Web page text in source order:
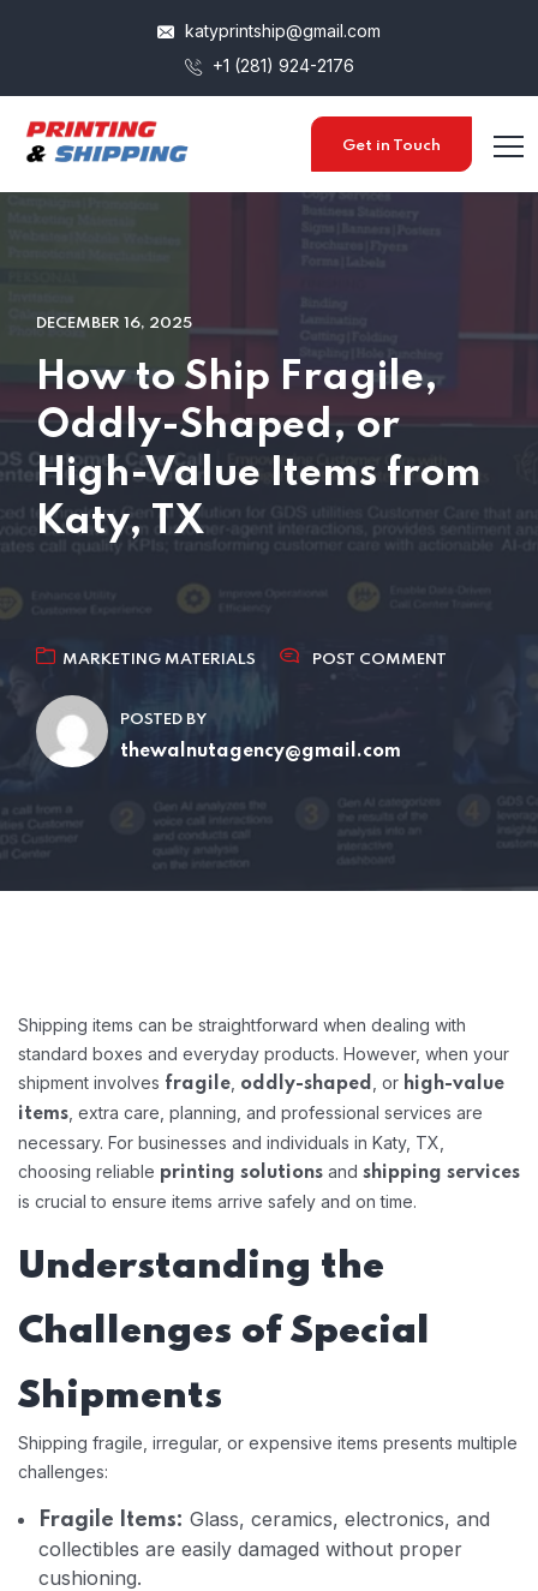
katyprintship@gmail.com
+1 (281) 924-2176
Get in Touch
DECEMBER 16, 2025
How to Ship Fragile,
Oddly-Shaped, or
High-Value Items from
Katy, TX
MARKETING MATERIALS POST COMMENT
POSTED BY
thewalnutagency@gmail.com
Shipping items can be straightforward when dealing with
standard boxes and everyday products. However, when your
shipment involves fragile oddly-shaped , or high-value
items , extra care, planning, and professional services are
necessary. For businesses and individuals in Katy, TX,
choosing reliable printing solutions and shipping services
is crucial to ensure items arrive safely and on time.
Understanding the
Challenges of Special
Shipments
Shipping fragile, irregular, or expensive items presents multiple
challenges:
Fragile Items: Glass, ceramics, electronics, and
collectibles are easily damaged without proper
cushioning.